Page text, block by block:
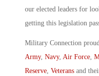
our elected leaders for
getting this legislation
Military Connection
Army, Navy, Air Force
Reserve Veterans and